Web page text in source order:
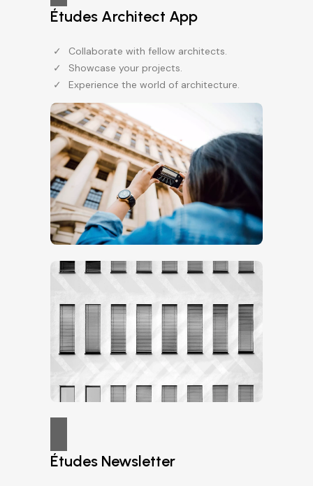
Études Architect App
Collaborate with fellow architects.
Showcase your projects.
Experience the world of architecture.
Études Newsletter